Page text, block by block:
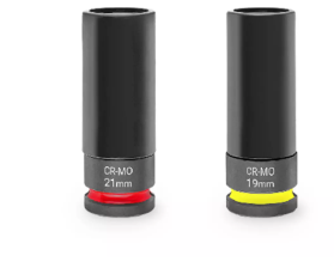
waste. Thanks to its careful
piece automotive impact socket and